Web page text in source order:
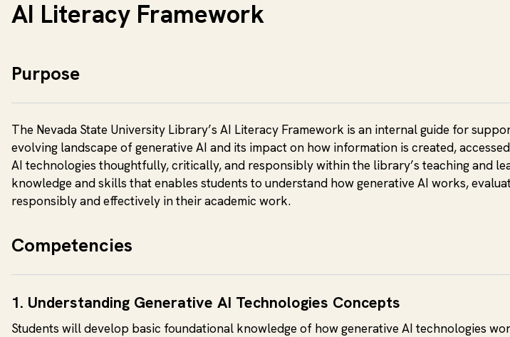
AI Literacy Framework
Purpose
The Nevada State University Library’s AI Literacy Framework is an internal guide for
evolving landscape of generative AI and its impact on how information is created,
AI technologies thoughtfully, critically, and responsibly within the library’s teaching and
knowledge and skills that enables students to understand how generative AI works,
responsibly and effectively in their academic work.
Competencies
1. Understanding Generative AI Technologies Concepts
Students will develop basic foundational knowledge of how generative AI technologies